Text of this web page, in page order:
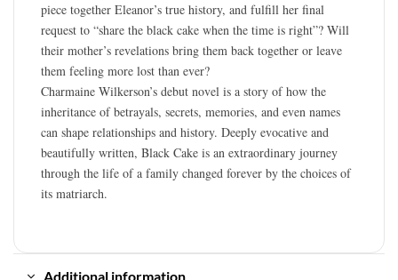
piece together Eleanor’s true history, and fulfill her final
request to “share the black cake when the time is right”? Will
their mother’s revelations bring them back together or leave
them feeling more lost than ever?
Charmaine Wilkerson’s debut novel is a story of how the
inheritance of betrayals, secrets, memories, and even names
can shape relationships and history. Deeply evocative and
beautifully written, Black Cake is an extraordinary journey
through the life of a family changed forever by the choices of
its matriarch.
Additional information